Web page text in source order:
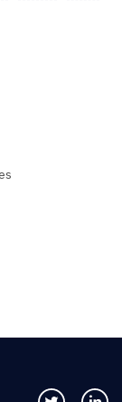
Follow us